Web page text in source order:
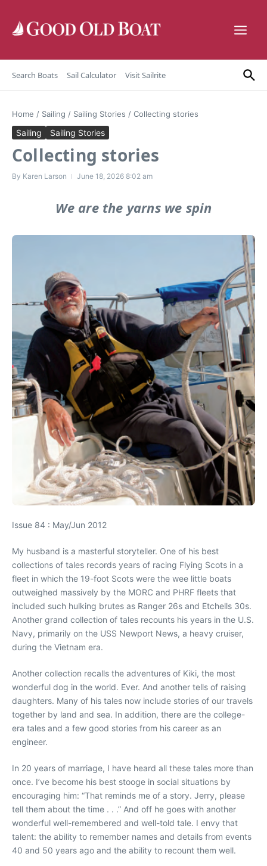
Search Boats Sail Calculator Visit Sailrite
Home / Sailing / Sailing Stories / Collecting stories
Sailing Sailing Stories
Collecting stories
By Karen Larson June 18, 2026 8:02 am
We are the yarns we spin
Issue 84 : May/Jun 2012
My husband is a masterful storyteller. One of his best
collections of tales records years of racing Flying Scots in a
fleet in which the 19-foot Scots were the wee little boats
outweighed massively by the MORC and PHRF fleets that
included such hulking brutes as Ranger 26s and Etchells 30s.
Another grand collection of tales recounts his years in the U.S.
Navy, primarily on the USS Newport News, a heavy cruiser,
during the Vietnam era.
Another collection recalls the adventures of Kiki, the most
wonderful dog in the world. Ever. And another tells of raising
daughters. Many of his tales now include stories of our travels
together by land and sea. In addition, there are the college-
era tales and a few good stories from his career as an
engineer.
In 20 years of marriage, I have heard all these tales more than
once. I’ve become his best stooge in social situations by
encouraging him: “That reminds me of a story. Jerry, please
tell them about the time . . .” And off he goes with another
wonderful well-remembered and well-told tale. I envy that
talent: the ability to remember names and details from events
40 and 50 years ago and the ability to recount them well.